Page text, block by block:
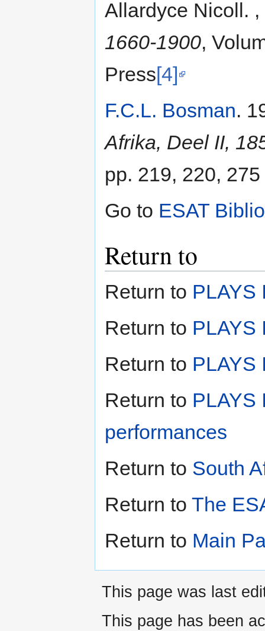
Allardyce Nicoll.
1660-1900,
Press[4]
F.C.L. Bosman.
Afrika, Deel II,
pp. 219, 220, 275
Go to ESAT
Return to
Return to PLAYS
Return to PLAYS
Return to PLAYS
Return to PLAYS
performances
Return to South
Return to The
Return to Main
This page was last
This page has been